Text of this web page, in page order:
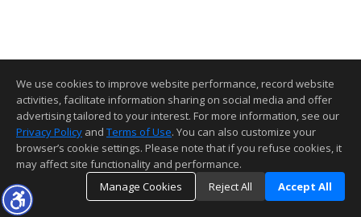
We use cookies to improve website performance, record website
activities, facilitate information sharing on social media and offer
advertising tailored to your interest. For more information, see our
Privacy Policy and Terms of Use. You can also customize your
browser’s cookie settings. Please note that if you refuse cookies, it
may affect site functionality and performance.
Manage Cookies
Reject All Accept All